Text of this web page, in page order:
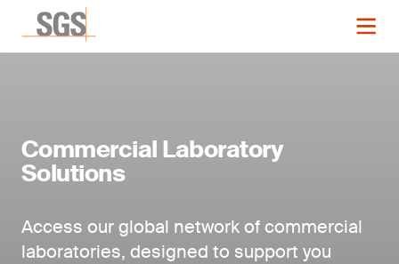
Commercial Laboratory
Solutions
Access our global network of commercial
laboratories, designed to support you